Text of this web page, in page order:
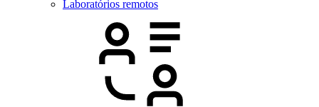
Laboratórios remotos